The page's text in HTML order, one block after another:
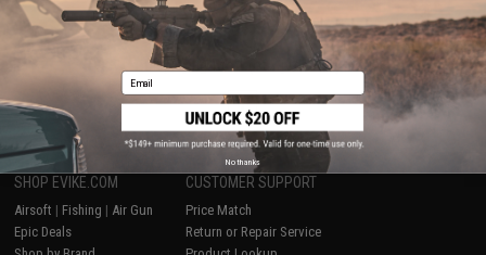
Displaying to products)
1
SHOP EVIKE.COM
Airsoft | Fishing | Air Gun
Epic Deals
CUSTOMER SUPPORT
Price Match
Return or Repair Service
Email
No thanks